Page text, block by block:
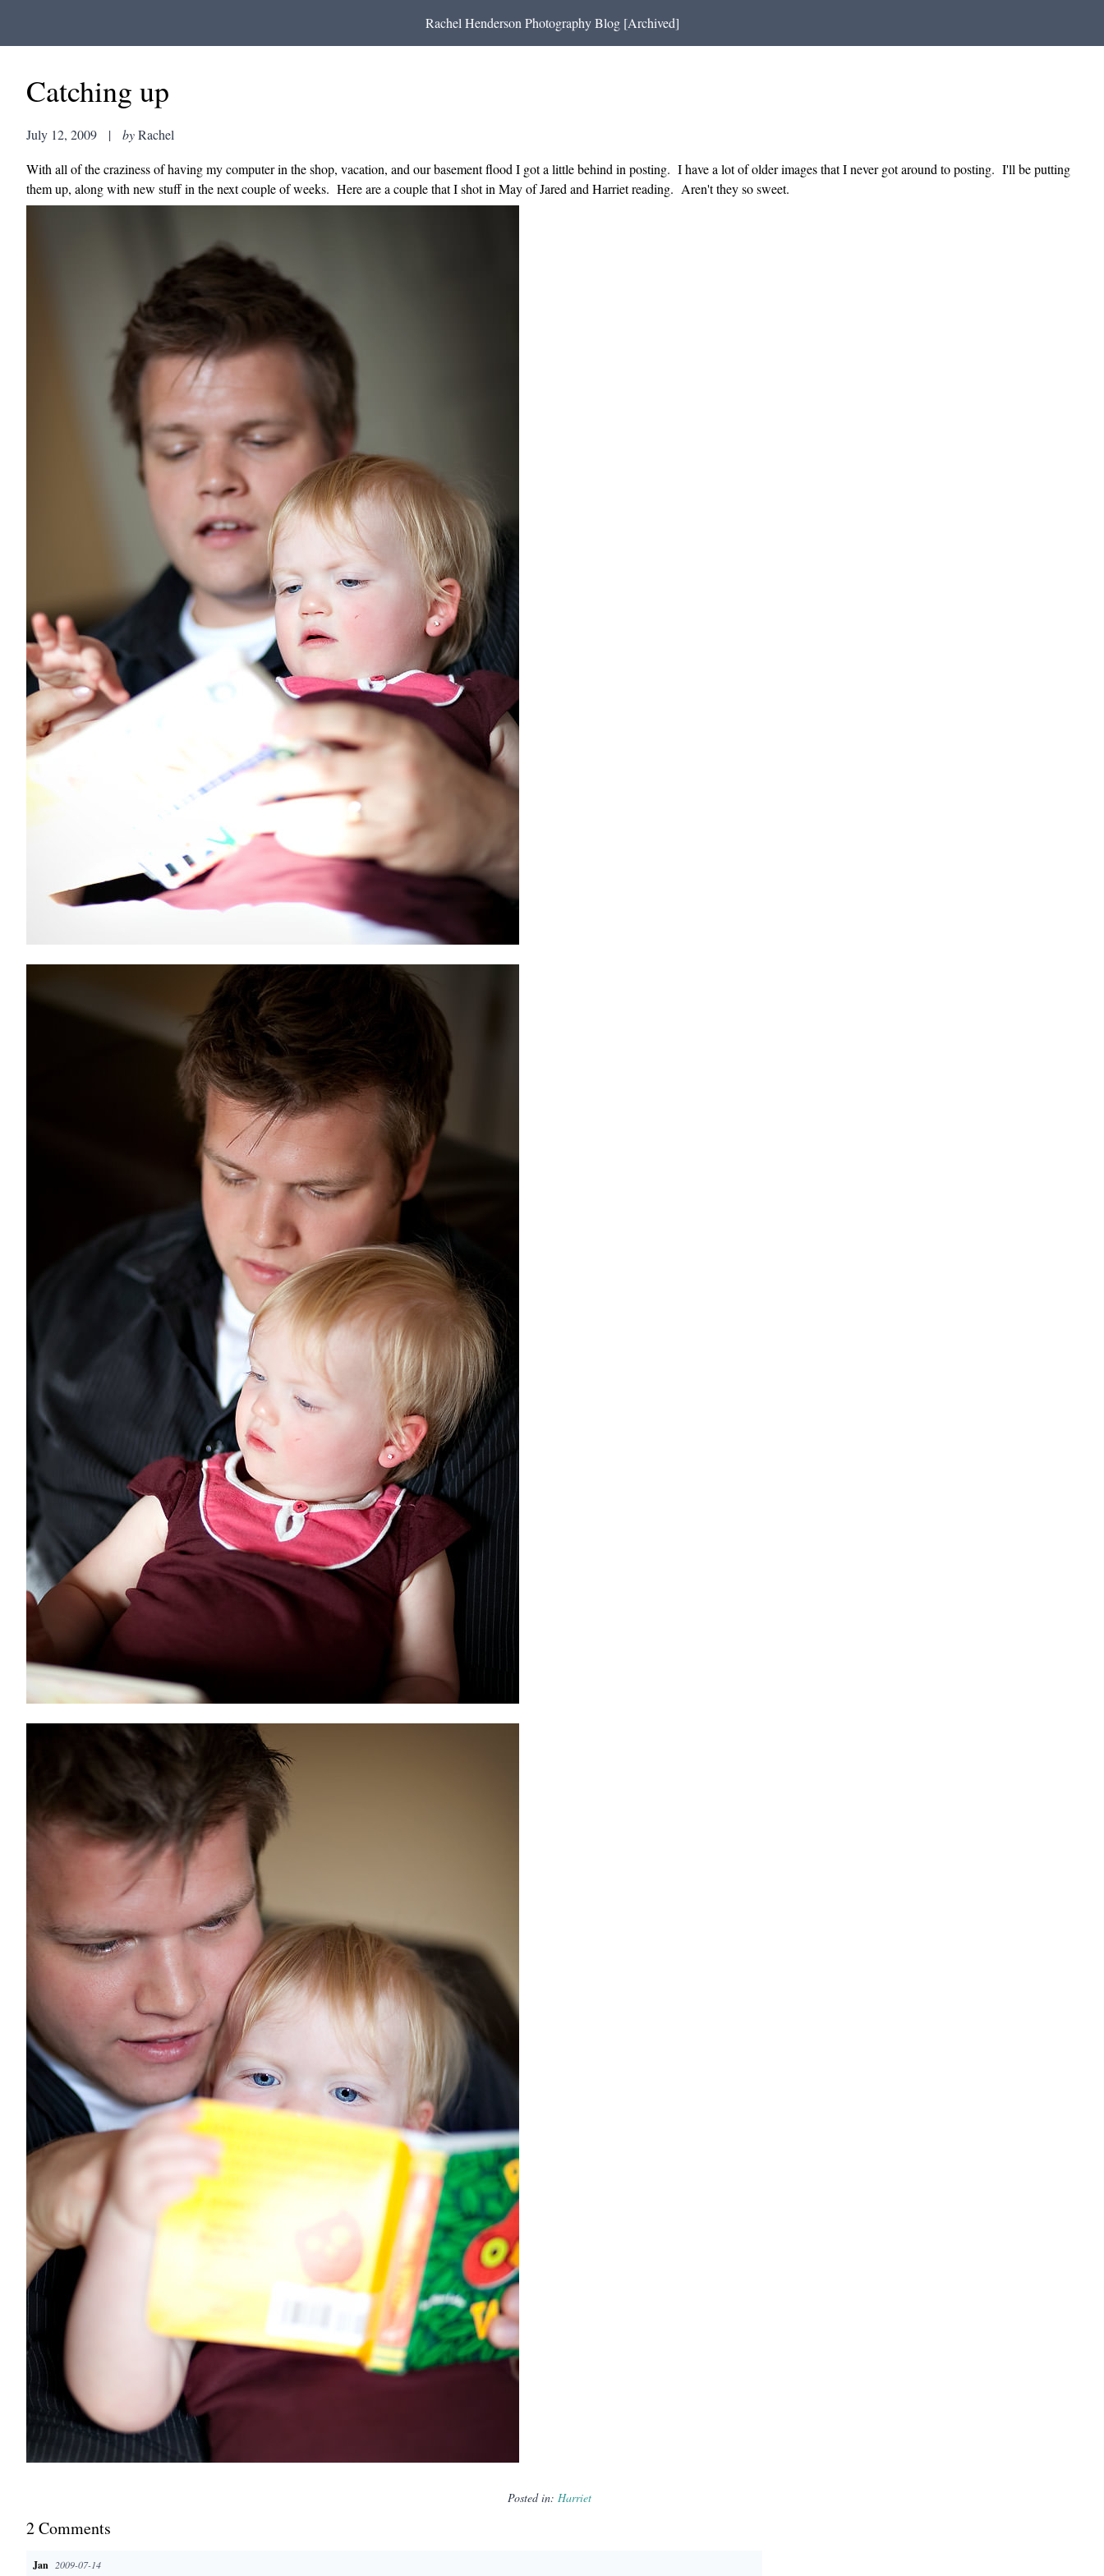
Rachel Henderson Photography Blog [Archived]
Catching up
July 12, 2009 | byRachel
With all of the craziness of having my computer in the shop, vacation, and our basement flood I got a little behind in posting. I have a lot of older images that I never got around to posting. I'll be putting
them up, along with new stuff in the next couple of weeks. Here are a couple that I shot in May of Jared and Harriet reading. Aren't they so sweet.
Posted in: Harriet
2Comments
Jan 2009-07-14